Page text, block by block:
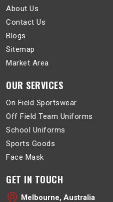
About Us
Contact Us
Blogs
Sitemap
Market Area
OUR SERVICES
On Field Sportswear
Off Field Team Uniforms
School Uniforms
Sports Goods
Face Mask
GET IN TOUCH
Melbourne, Australia